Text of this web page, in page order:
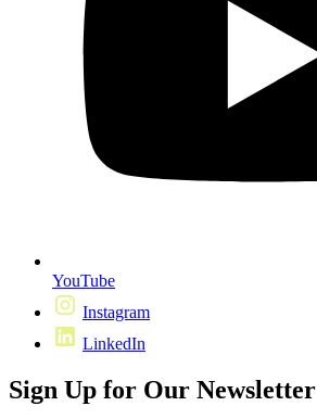
YouTube
Instagram
LinkedIn
Sign Up for Our Newsletter